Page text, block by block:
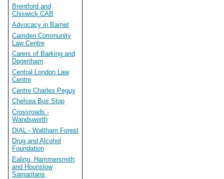
Brentford and
Chiswick CAB
Advocacy in Barnet
Camden Community
Law Centre
Carers of Barking and
Dagenham
Central London Law
Centre
Centre Charles Peguy
Chelsea Bus Stop
Crossroads -
Wandsworth
DIAL - Waltham Forest
Drug and Alcohol
Foundation
Ealing, Hammersmith
and Hounslow
Samaritans